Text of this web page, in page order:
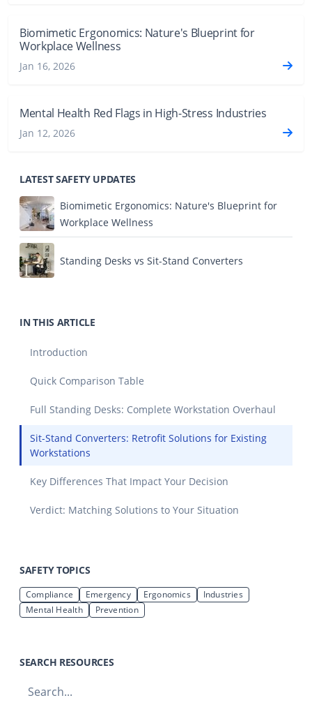
Biomimetic Ergonomics: Nature's Blueprint for
Workplace Wellness
Jan 16, 2026
Mental Health Red Flags in High-Stress Industries
Jan 12, 2026
LATEST SAFETY UPDATES
Biomimetic Ergonomics: Nature's Blueprint for
Workplace Wellness
Standing Desks vs Sit-Stand Converters
IN THIS ARTICLE
Introduction
Quick Comparison Table
Full Standing Desks: Complete Workstation Overhaul
Sit-Stand Converters: Retrofit Solutions for Existing
Workstations
Key Differences That Impact Your Decision
Verdict: Matching Solutions to Your Situation
SAFETY TOPICS
Compliance Emergency Ergonomics
Industries
Mental Health
Prevention
SEARCH RESOURCES